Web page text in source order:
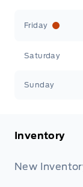
Friday
Saturday
Sunday
Inventory
New